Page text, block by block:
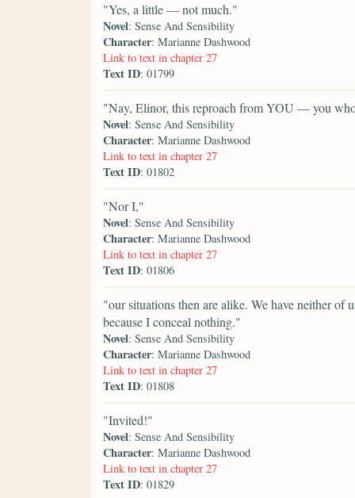
"Yes, a little — not much."
Novel: Sense And Sensibility
Character: Marianne Dashwood
Link to text in chapter 27
Text ID: 01799
"Nay, Elinor, this reproach from YOU — you
Novel: Sense And Sensibility
Character: Marianne Dashwood
Link to text in chapter 27
Text ID: 01802
"Nor I,"
Novel: Sense And Sensibility
Character: Marianne Dashwood
Link to text in chapter 27
Text ID: 01806
"our situations then are alike. We have neither of
because I conceal nothing."
Novel: Sense And Sensibility
Character: Marianne Dashwood
Link to text in chapter 27
Text ID: 01808
"Invited!"
Novel: Sense And Sensibility
Character: Marianne Dashwood
Link to text in chapter 27
Text ID: 01829